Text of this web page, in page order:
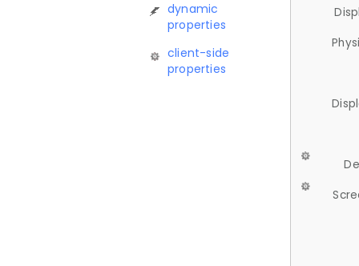
dynamic
properties
client-side
properties